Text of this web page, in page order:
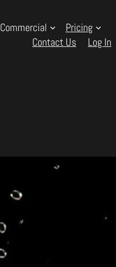
Commercial
Pricing
Contact Us
Log In